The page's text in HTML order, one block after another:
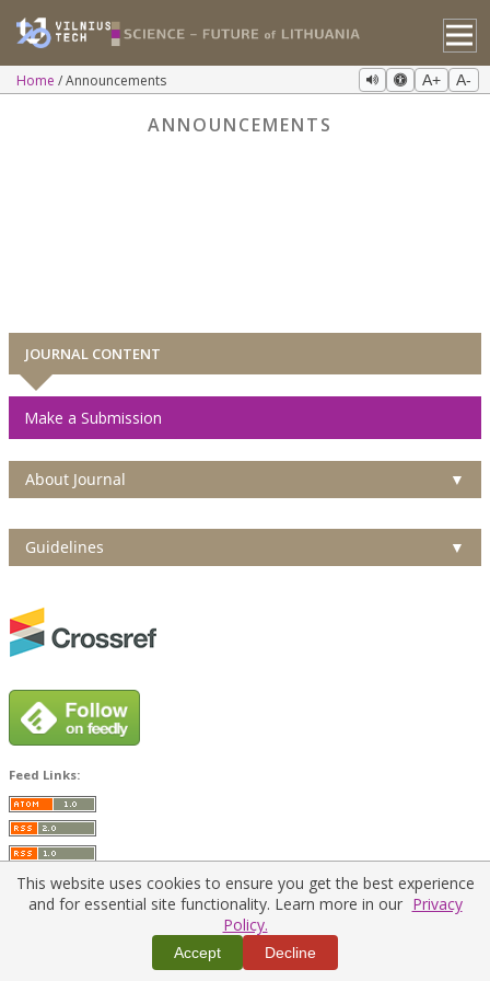
Home Announcements A+ A-
ANNOUNCEMENTS
JOURNAL CONTENT
Make a Submission
About Journal ▼
Guidelines ▼
Feed Links:
Home|Policies|Contact Us
Copyright © 2026 Vilnius Gediminas Technical University
Platform & workflow byPKP/OJS
This website uses cookies to ensure you get the best experience
and for essential site functionality. Learn more in our Privacy
Policy.
Accept Decline